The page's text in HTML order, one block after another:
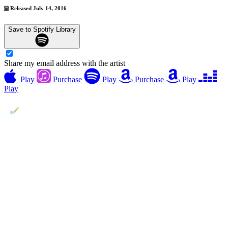
Released July 14, 2016
Save to Spotify Library
Share my email address with the artist
Play
Purchase Play Purchase
Play
Play